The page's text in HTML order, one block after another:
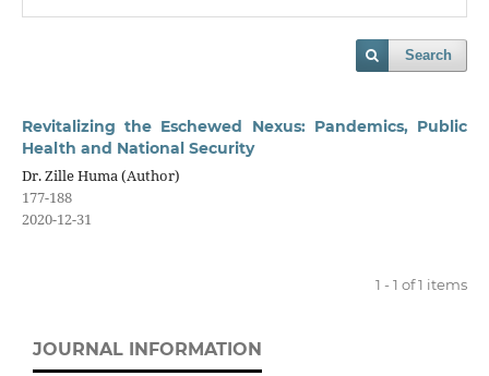
Search
Revitalizing the Eschewed Nexus: Pandemics, Public
Health and National Security
Dr. Zille Huma (Author)
177-188
2020-12-31
1 - 1 of 1 items
JOURNAL INFORMATION